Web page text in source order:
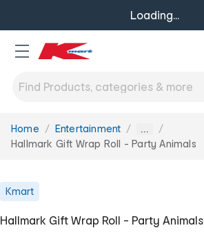
Loading...
You
are
Home Entertainment ...
Hallmark Gift Wrap Roll - Party Animals
Kmart
Hallmark Gift Wrap Roll - Party Animals